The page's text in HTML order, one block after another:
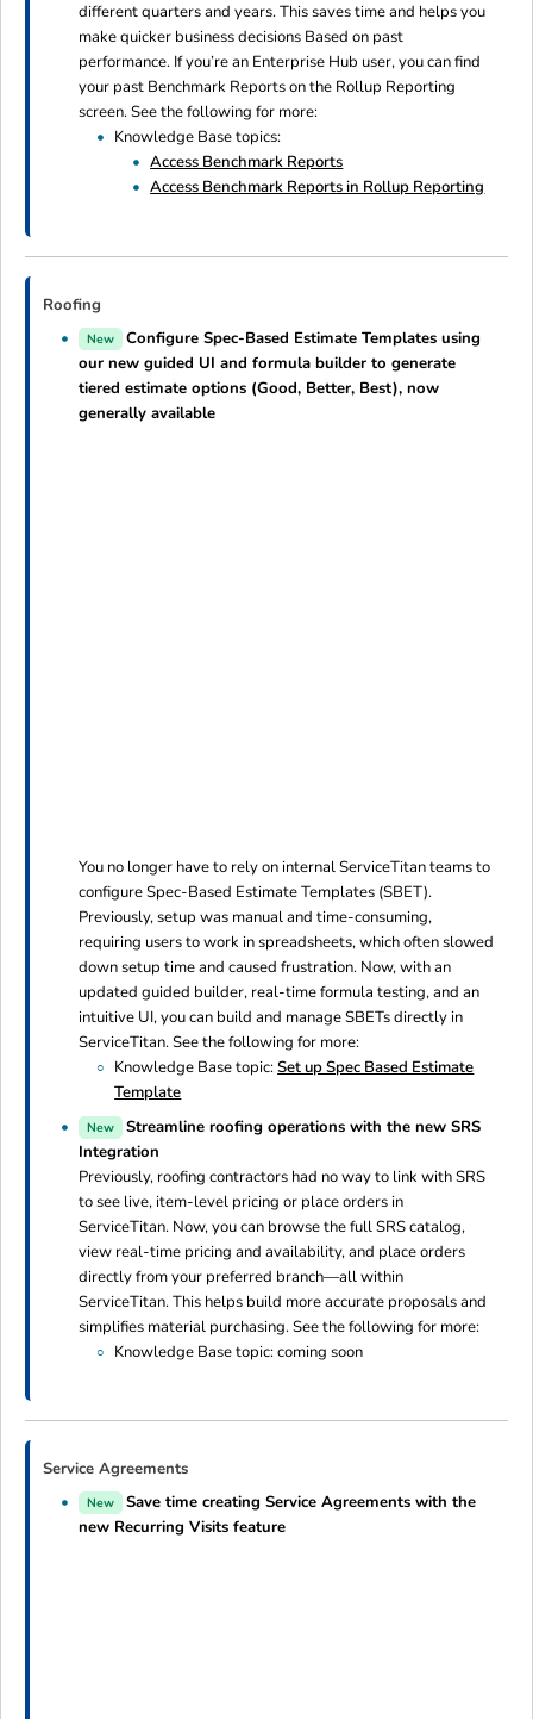
different quarters and years. This saves time and helps you
make quicker business decisions Based on past
performance. If you’re an Enterprise Hub user, you can find
your past Benchmark Reports on the Rollup Reporting
screen. See the following for more:
Knowledge Base topics:
Access Benchmark Reports
Access Benchmark Reports in Rollup Reporting
Roofing
New
Configure Spec-Based Estimate Templates using
our new guided UI and formula builder to generate
tiered estimate options (Good, Better, Best), now
generally available
You no longer have to rely on internal ServiceTitan teams to
configure Spec-Based Estimate Templates (SBET).
Previously, setup was manual and time-consuming,
requiring users to work in spreadsheets, which often slowed
down setup time and caused frustration. Now, with an
updated guided builder, real-time formula testing, and an
intuitive UI, you can build and manage SBETs directly in
ServiceTitan. See the following for more:
Knowledge Base topic:Set up Spec Based Estimate
Template
New
Streamline roofing operations with the new SRS
Integration
Previously, roofing contractors had no way to link with SRS
to see live, item-level pricing or place orders in
ServiceTitan. Now, you can browse the full SRS catalog,
view real-time pricing and availability, and place orders
directly from your preferred branch—all within
ServiceTitan. This helps build more accurate proposals and
simplifies material purchasing. See the following for more:
Knowledge Base topic: coming soon
Service Agreements
New
Save time creating Service Agreements with the
new Recurring Visits feature